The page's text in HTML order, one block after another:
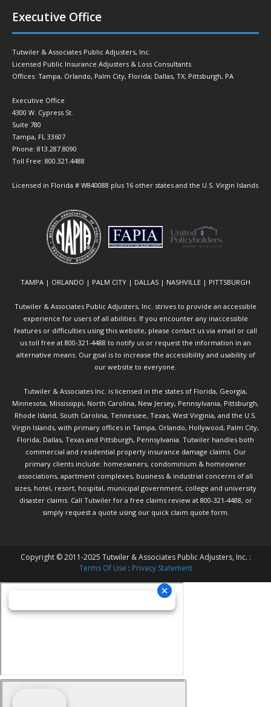
Executive Office
Tutwiler & Associates Public Adjusters, Inc.
Licensed Public Insurance Adjusters & Loss Consultants
Offices: Tampa, Orlando, Palm City, Florida; Dallas, TX; Pittsburgh, PA
Executive Office
4300 W. Cypress St.
Suite 780
Tampa, FL 33607
Phone: 813.287.8090
Toll Free: 800.321.4488
Licensed in Florida # W840088 plus 16 other states and the U.S. Virgin Islands
TAMPA | ORLANDO | PALM CITY | DALLAS | NASHVILLE | PITTSBURGH
Tutwiler & Associates Public Adjusters, Inc. strives to provide an accessible
experience for users of all abilities. If you encounter any inaccessible
features or difficulties using this website, please contact us via email or call
us toll free at 800-321-4488 to notify us or request the information in an
alternative means. Our goal is to increase the accessibility and usability of
our website to everyone.
Tutwiler & Associates Inc. is licensed in the states of Florida, Georgia,
Minnesota, Mississippi, North Carolina, New Jersey, Pennsylvania, Pittsburgh,
Rhode Island, South Carolina, Tennessee, Texas, West Virginia, and the U.S.
Virgin Islands, with primary offices in Tampa, Orlando, Hollywood, Palm City,
Florida; Dallas, Texas and Pittsburgh, Pennsylvania. Tutwiler handles both
commercial and residential property insurance damage claims. Our
primary clients include: homeowners, condominium & homeowner
associations, apartment complexes, business & industrial concerns of all
sizes, hotel, resort, hospital, municipal government, college and university
disaster claims. Call Tutwilerfor a free claims review at 800-321-4488, or
simply request a quote using our quick claim quote form.
Copyright © 2011-2025 Tutwiler & Associates Public Adjusters, Inc. :
Terms Of Use : Privacy Statement